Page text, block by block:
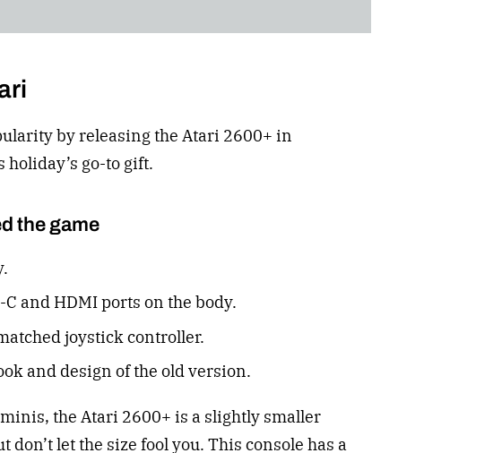
by releasing the Atari 2600+ in
holiday’s go-to gift.
the game
C and HDMI ports on the body.
joystick controller.
and design of the old version.
the Atari 2600+ is a slightly smaller
let the size fool you. This console has a